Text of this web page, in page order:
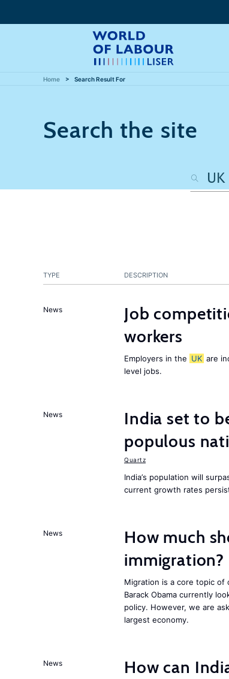
Home Search Result For
Search the site
TYPE DESCRIPTION
News Job
workers
Employers in the UK are
level jobs.
News
India set to
populous
Quartz
India’s population will
current growth rates
News
How much
immigration?
Migration is a core topic of
Barack Obama currently
policy. However, we are
largest economy.
News
How can